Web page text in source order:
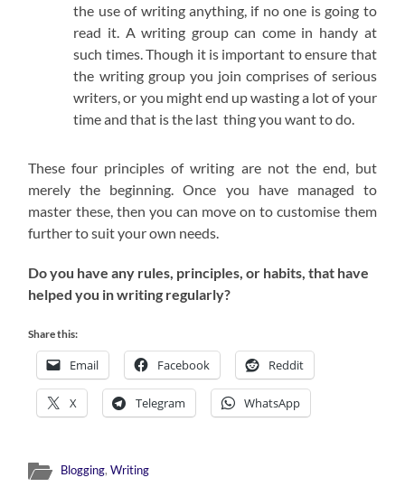
the use of writing anything, if no one is going to
read it. A writing group can come in handy at
such times. Though it is important to ensure that
the writing group you join comprises of serious
writers, or you might end up wasting a lot of your
time and that is the last thing you want to do.
These four principles of writing are not the end, but
merely the beginning. Once you have managed to
master these, then you can move on to customise them
further to suit your own needs.
Do you have any rules, principles, or habits, that have
helped you in writing regularly?
Share this:
Email Facebook Reddit
X Telegram WhatsApp
Blogging,Writing